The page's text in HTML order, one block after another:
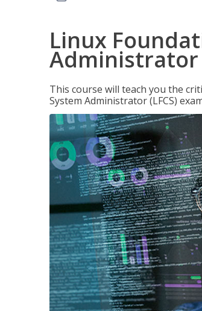
Linux
Administrator
This course will teach you the
System Administrator (LFCS)